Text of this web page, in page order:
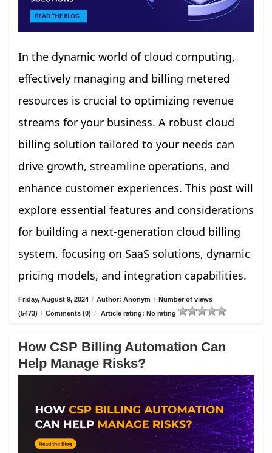
In the dynamic world of cloud computing,
effectively managing and billing metered
resources is crucial to optimizing revenue
streams for your business. A robust cloud
billing solution tailored to your needs can
drive growth, streamline operations, and
enhance customer experiences. This post will
explore essential features and considerations
for building a next-generation cloud billing
system, focusing on SaaS solutions, dynamic
pricing models, and integration capabilities.
Friday, August 9, 2024 / Author: Anonym / Number of views
(5473) / Comments (0) / Article rating: No rating
How CSP Billing Automation Can
Help Manage Risks?